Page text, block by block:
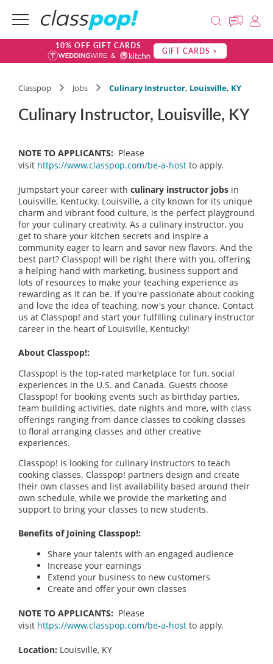
10% OFF GIFT CARDS GIFT CARDS >
Classpop Jobs Culinary Instructor, Louisville, KY
Culinary Instructor, Louisville, KY
NOTE TO APPLICANTS: Please
visit https://www.classpop.com/be-a-host to apply.
Jumpstart your career with culinary instructor jobs in
Louisville, Kentucky. Louisville, a city known for its unique
charm and vibrant food culture, is the perfect playground
for your culinary creativity. As a culinary instructor, you
get to share your kitchen secrets and inspire a
community eager to learn and savor new flavors. And the
best part? Classpop! will be right there with you, offering
a helping hand with marketing, business support and
lots of resources to make your teaching experience as
rewarding as it can be. If you're passionate about cooking
and love the idea of teaching, now's your chance. Contact
us at Classpop! and start your fulfilling culinary instructor
career in the heart of Louisville, Kentucky!
About Classpop!:
Classpop! is the top-rated marketplace for fun, social
experiences in the U.S. and Canada. Guests choose
Classpop! for booking events such as birthday parties,
team building activities, date nights and more, with class
offerings ranging from dance classes to cooking classes
to floral arranging classes and other creative
experiences.
Classpop! is looking for culinary instructors to teach
cooking classes. Classpop! partners design and create
their own classes and list availability based around their
own schedule, while we provide the marketing and
support to bring your classes to new students.
Benefits of Joining Classpop!:
Share your talents with an engaged audience
Increase your earnings
Extend your business to new customers
Create and offer your own classes
NOTE TO APPLICANTS: Please
visit https://www.classpop.com/be-a-host to apply.
Location: Louisville, KY